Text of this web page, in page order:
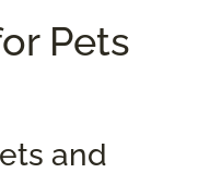
Pets
and